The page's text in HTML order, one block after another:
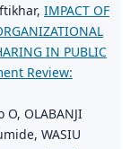
IMPACT OF
IN PUBLIC
Review:
OLABANJI
WASIU